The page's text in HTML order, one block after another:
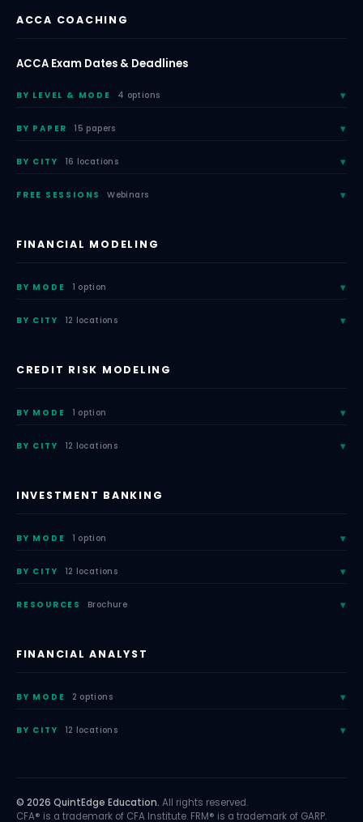
ACCA COACHING
ACCA Exam Dates & Deadlines
BY LEVEL & MODE 4 options
BY PAPER 15 papers
BY CITY 16 locations
FREE SESSIONS Webinars
FINANCIAL MODELING
BY MODE 1 option
BY CITY 12 locations
CREDIT RISK MODELING
BY MODE 1 option
BY CITY 12 locations
INVESTMENT BANKING
BY MODE 1 option
BY CITY 12 locations
RESOURCES Brochure
FINANCIAL ANALYST
BY MODE 2 options
BY CITY 12 locations
© 2026 QuintEdge Education. All rights reserved.
CFA® is a trademark of CFA Institute. FRM® is a trademark of GARP.